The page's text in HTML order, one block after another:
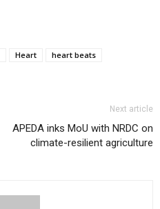
Heart
heart beats
Next article
APEDA inks MoU with NRDC on
climate-resilient agriculture